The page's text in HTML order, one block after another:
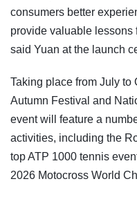
consumers better
provide valuable lessons
said Yuan at the launch
Taking place from July to
Autumn Festival and
event will feature a
activities, including the
top ATP 1000 tennis
2026 Motocross World